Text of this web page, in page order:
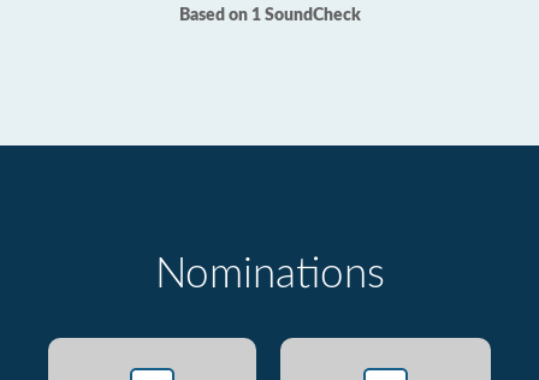
Based on 1 SoundCheck
Nominations